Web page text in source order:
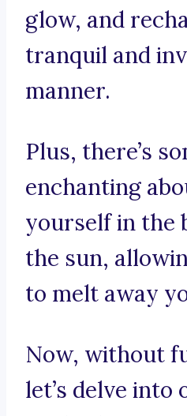
glow, and
tranquil and
manner.
Plus, there’s
enchanting
yourself in the
the sun,
to melt away
Now, without
let’s delve into